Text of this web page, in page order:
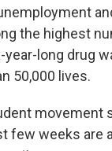
the highest
long drug
50,000 lives.
movement
few weeks are